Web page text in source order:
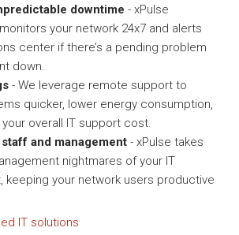
downtime - xPulse
your network 24x7 and alerts
center if there’s a pending problem
down.
- We leverage remote support to
quicker, lower energy consumption,
overall IT support cost.
and management- xPulse takes
nightmares of your IT
keeping your network users productive
IT solutions